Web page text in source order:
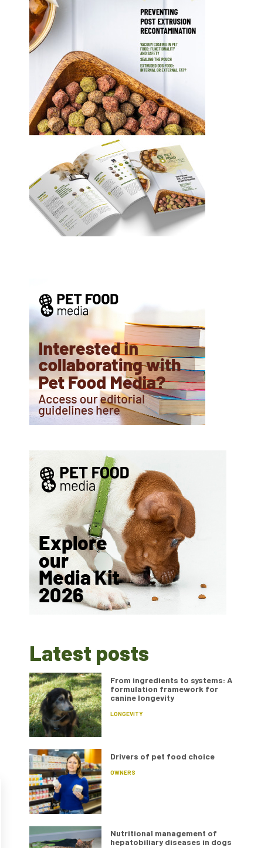
Latest posts
From ingredients to systems: A
formulation framework for
canine longevity
LONGEVITY
Drivers of pet food choice
OWNERS
Nutritional management of
hepatobiliary diseases in dogs